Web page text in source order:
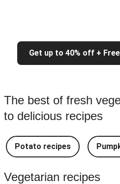
Get up to 40% off +
The best of fresh
to delicious recipes
Potato recipes
Vegetarian recipes